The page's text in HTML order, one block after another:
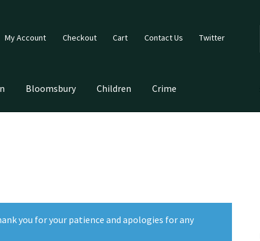
My Account Checkout Cart Contact Us Twitter
Bloomsbury Children Crime
you for your patience and apologies for any